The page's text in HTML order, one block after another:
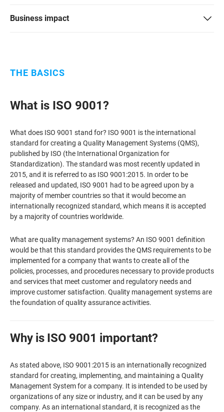
ISO 22301
IATF 16949
AS9100
Health organizations
Aerospace
Automotive
Laboratories
Business impact
THE BASICS
What is ISO 9001?
What does ISO 9001 stand for? ISO 9001 is the international
standard for creating a Quality Management Systems (QMS),
published by ISO (the International Organization for
Standardization). The standard was most recently updated in
2015, and it is referred to as ISO 9001:2015. In order to be
released and updated, ISO 9001 had to be agreed upon by a
majority of member countries so that it would become an
internationally recognized standard, which means it is accepted
by a majority of countries worldwide.
What are quality management systems? An ISO 9001 definition
would be that this standard provides the QMS requirements to be
implemented for a company that wants to create all of the
policies, processes, and procedures necessary to provide products
and services that meet customer and regulatory needs and
improve customer satisfaction. Quality management systems are
the foundation of quality assurance activities.
Why is ISO 9001 important?
As stated above, ISO 9001:2015 is an internationally recognized
standard for creating, implementing, and maintaining a Quality
Management System for a company. It is intended to be used by
organizations of any size or industry, and it can be used by any
company. As an international standard, it is recognized as the